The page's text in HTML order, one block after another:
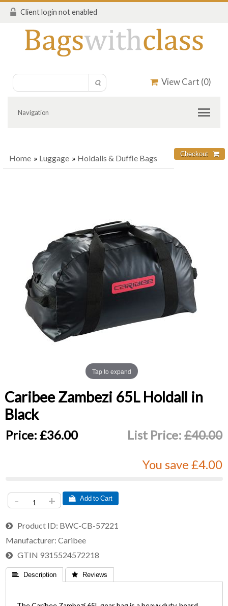
Client login not enabled
View Cart (0)
Navigation
Home » Luggage » Holdalls & Duffle Bags
Tap to expand
Caribee Zambezi 65L Holdall in
Black
Price: £36.00 List Price: £40.00
You save £4.00
- +  Add to Cart
Product ID BWC-CB-57221
Manufacturer Caribee
GTIN 9315524572218
 Description  Reviews